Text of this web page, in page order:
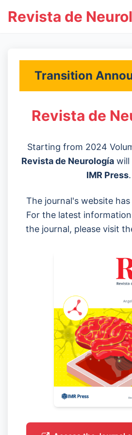
Revista de
Transition
Revista de
Starting from 2024
Revista de Neurologíawill
IMR Press.
The journal's website
For the latest
the journal, please visit